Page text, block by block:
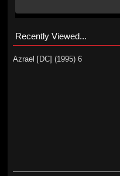
Recently Viewed...
Azrael [DC] (1995) 6